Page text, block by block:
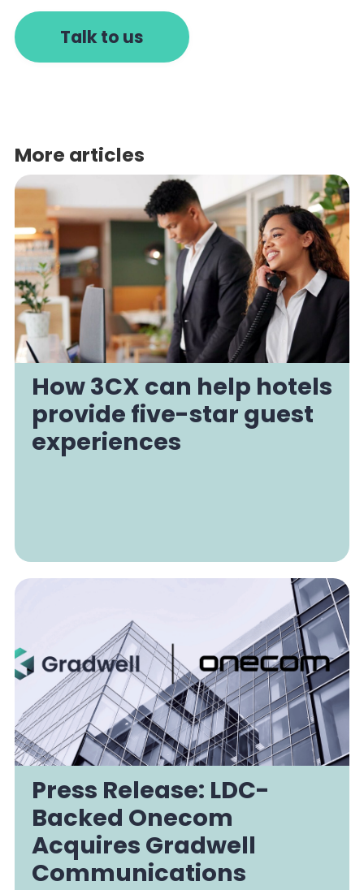
Talk to us
More articles
How 3CX can help hotels
provide five-star guest
experiences
Press Release: LDC-
Backed Onecom
Acquires Gradwell
Communications